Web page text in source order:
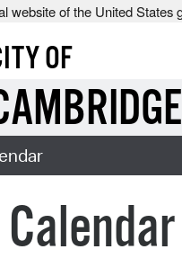
website of the United States
OF